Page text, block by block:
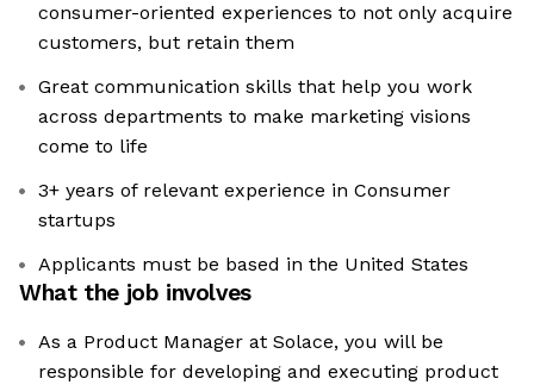
consumer-oriented experiences to not only acquire
customers, but retain them
Great communication skills that help you work
across departments to make marketing visions
come to life
3+ years of relevant experience in Consumer
startups
Applicants must be based in the United States
What the job involves
As a Product Manager at Solace, you will be
responsible for developing and executing product